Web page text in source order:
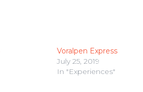
Voralpen Express
July 25, 2019
In "Experiences"